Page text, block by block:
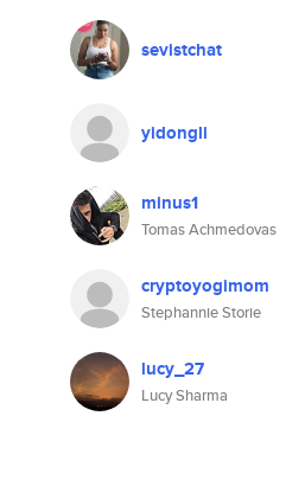
sevistchat
yidongli
minus1
Tomas Achmedovas
cryptoyogimom
Stephannie Storie
lucy_27
Lucy Sharma